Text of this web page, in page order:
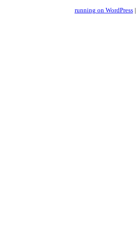
running on WordPress